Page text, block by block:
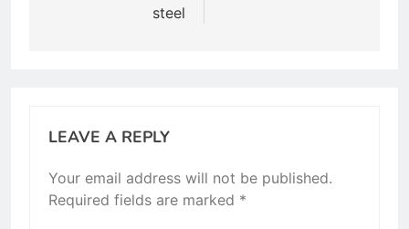
steel
LEAVE A REPLY
Your email address will not be published.
Required fields are marked *